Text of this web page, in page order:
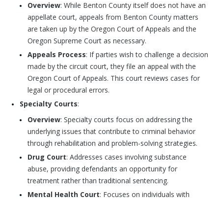
Overview: While Benton County itself does not have an
appellate court, appeals from Benton County matters
are taken up by the Oregon Court of Appeals and the
Oregon Supreme Court as necessary.
Appeals Process: If parties wish to challenge a decision
made by the circuit court, they file an appeal with the
Oregon Court of Appeals. This court reviews cases for
legal or procedural errors.
Specialty Courts:
Overview: Specialty courts focus on addressing the
underlying issues that contribute to criminal behavior
through rehabilitation and problem-solving strategies.
Drug Court: Addresses cases involving substance
abuse, providing defendants an opportunity for
treatment rather than traditional sentencing.
Mental Health Court: Focuses on individuals with